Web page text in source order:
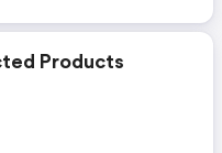
Products